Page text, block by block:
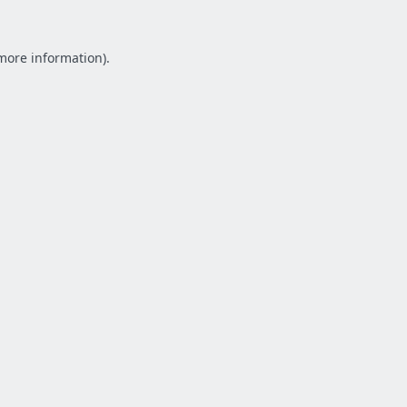
information).